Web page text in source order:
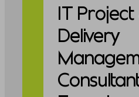
IT
Delivery